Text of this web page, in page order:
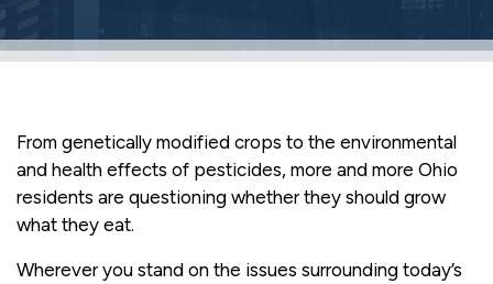
From genetically modified crops to the environmental
and health effects of pesticides, more and more Ohio
residents are questioning whether they should grow
what they eat.
Wherever you stand on the issues surrounding today’s